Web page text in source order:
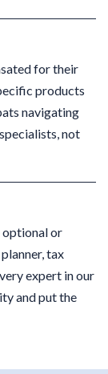
for their
products
navigating
not
optional or
tax
expert in our
and put the